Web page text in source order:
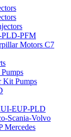
PLD-PFM
Motors C7
Kit Pumps
EUP-PLD
Scania-Volvo
Mercedes